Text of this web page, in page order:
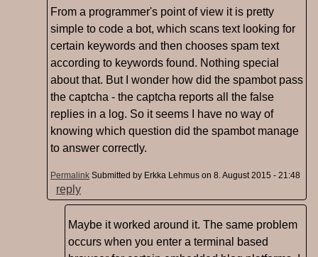
From a programmer's point of view it is pretty
simple to code a bot, which scans text looking for
certain keywords and then chooses spam text
according to keywords found. Nothing special
about that. But I wonder how did the spambot pass
the captcha - the captcha reports all the false
replies in a log. So it seems I have no way of
knowing which question did the spambot manage
to answer correctly.
Permalink Submitted by Erkka Lehmus on 8. August 2015 - 21:48
reply
Maybe it worked around it. The same problem
occurs when you enter a terminal based